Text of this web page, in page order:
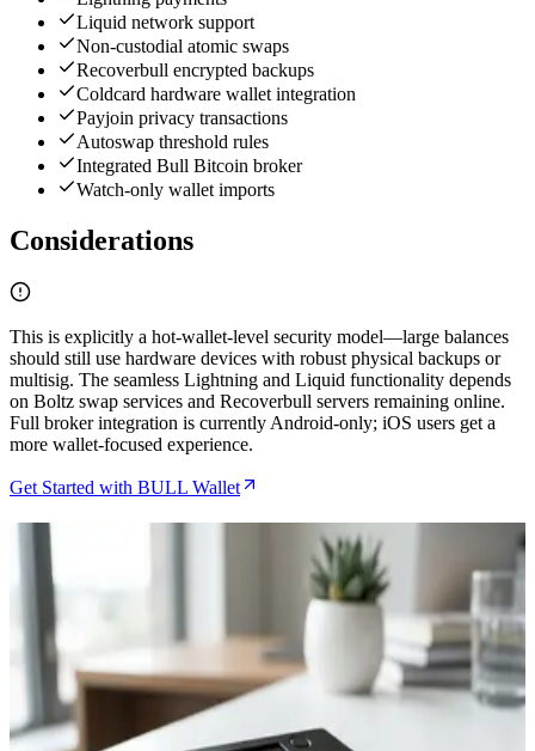
Liquid network support
Non-custodial atomic swaps
Recoverbull encrypted backups
Coldcard hardware wallet integration
Payjoin privacy transactions
Autoswap threshold rules
Integrated Bull Bitcoin broker
Watch-only wallet imports
Considerations
This is explicitly a hot-wallet-level security model—large balances
should still use hardware devices with robust physical backups or
multisig. The seamless Lightning and Liquid functionality depends
on Boltz swap services and Recoverbull servers remaining online.
Full broker integration is currently Android-only; iOS users get a
more wallet-focused experience.
Get Started with BULL Wallet
Related Articles
How to Connect BULL Wallet to Your Bitcoin Node
Jul 2, 2026
How to Set Up Bull Bitcoin DCA Straight to Your
Hardware Wallet